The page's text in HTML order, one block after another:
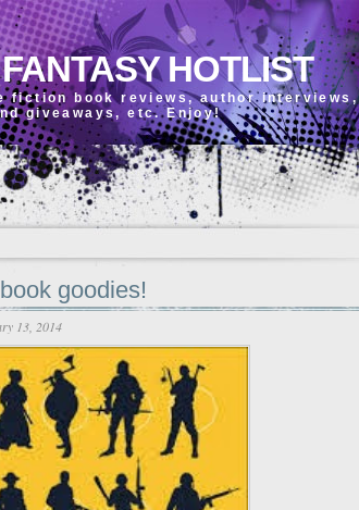
HOTLIST
fiction book reviews, author
giveaways, etc. Enjoy!
goodies!
13, 2014